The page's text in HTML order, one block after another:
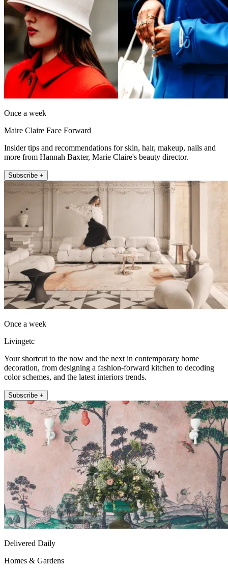
Once a week
Maire Claire Face Forward
Insider tips and recommendations for skin, hair, makeup, nails and
more from Hannah Baxter, Marie Claire's beauty director.
Subscribe +
Once a week
Livingetc
Your shortcut to the now and the next in contemporary home
decoration, from designing a fashion-forward kitchen to decoding
color schemes, and the latest interiors trends.
Subscribe +
Delivered Daily
Homes & Gardens